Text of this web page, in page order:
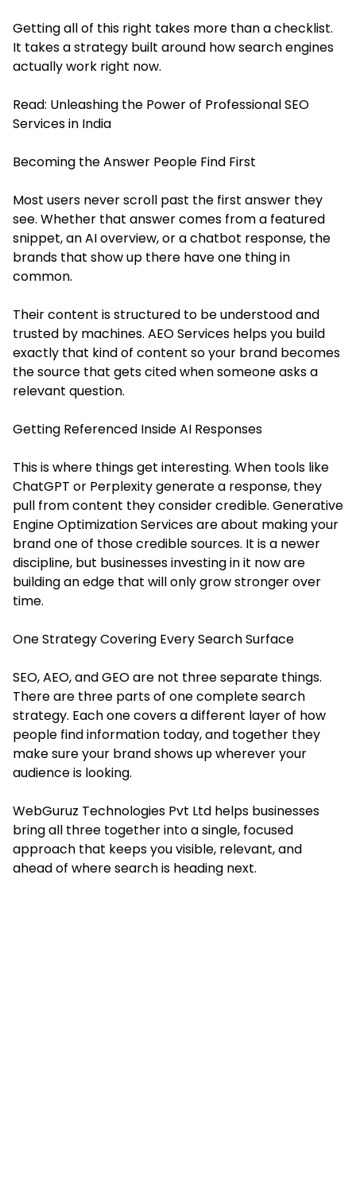
Getting all of this right takes more than a checklist.
It takes a strategy built around how search engines
actually work right now.
Read: Unleashing the Power of Professional SEO
Services in India
Becoming the Answer People Find First
Most users never scroll past the first answer they
see. Whether that answer comes from a featured
snippet, an AI overview, or a chatbot response, the
brands that show up there have one thing in
common.
Their content is structured to be understood and
trusted by machines. AEO Services helps you build
exactly that kind of content so your brand becomes
the source that gets cited when someone asks a
relevant question.
Getting Referenced Inside AI Responses
This is where things get interesting. When tools like
ChatGPT or Perplexity generate a response, they
pull from content they consider credible. Generative
Engine Optimization Services are about making your
brand one of those credible sources. It is a newer
discipline, but businesses investing in it now are
building an edge that will only grow stronger over
time.
One Strategy Covering Every Search Surface
SEO, AEO, and GEO are not three separate things.
There are three parts of one complete search
strategy. Each one covers a different layer of how
people find information today, and together they
make sure your brand shows up wherever your
audience is looking.
WebGuruz Technologies Pvt Ltd helps businesses
bring all three together into a single, focused
approach that keeps you visible, relevant, and
ahead of where search is heading next.